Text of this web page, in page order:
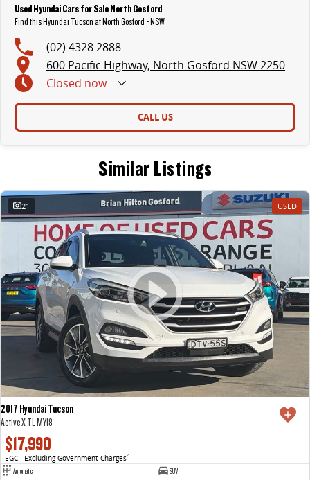
Used Hyundai Cars for Sale North Gosford
Find this Hyundai Tucson at North Gosford - NSW
(02) 4328 2888
600 Pacific Highway, North Gosford NSW 2250
Closed now
CALL US
Similar Listings
21 USED
2017 Hyundai Tucson
Active X TL MY18
$17,990
EGC - Excluding Government Charges2
Automatic
SUV